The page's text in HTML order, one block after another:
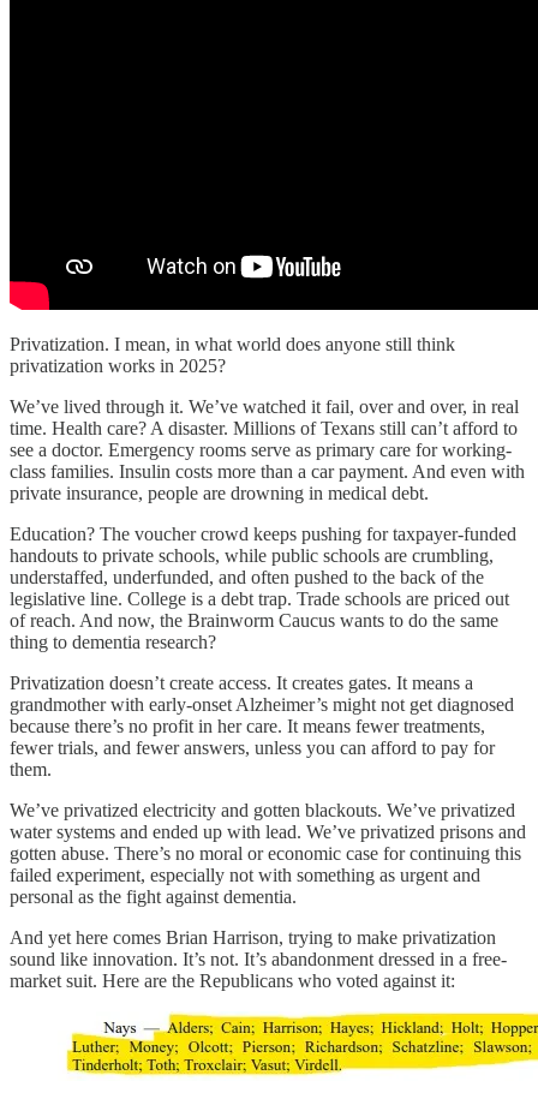
Privatization. I mean, in what world does anyone still think
privatization works in 2025?
We’ve lived through it. We’ve watched it fail, over and over, in real
time. Health care? A disaster. Millions of Texans still can’t afford to
see a doctor. Emergency rooms serve as primary care for working-
class families. Insulin costs more than a car payment. And even with
private insurance, people are drowning in medical debt.
Education? The voucher crowd keeps pushing for taxpayer-funded
handouts to private schools, while public schools are crumbling,
understaffed, underfunded, and often pushed to the back of the
legislative line. College is a debt trap. Trade schools are priced out
of reach. And now, the Brainworm Caucus wants to do the same
thing to dementia research?
Privatization doesn’t create access. It creates gates. It means a
grandmother with early-onset Alzheimer’s might not get diagnosed
because there’s no profit in her care. It means fewer treatments,
fewer trials, and fewer answers, unless you can afford to pay for
them.
We’ve privatized electricity and gotten blackouts. We’ve privatized
water systems and ended up with lead. We’ve privatized prisons and
gotten abuse. There’s no moral or economic case for continuing this
failed experiment, especially not with something as urgent and
personal as the fight against dementia.
And yet here comes Brian Harrison, trying to make privatization
sound like innovation. It’s not. It’s abandonment dressed in a free-
market suit. Here are the Republicans who voted against it: